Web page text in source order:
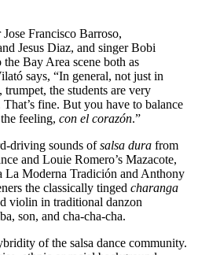
Francisco Barroso,
Jesus Diaz, and singer Bobi
Bay Area scene both as
says, “In general, not just in
the students are very
fine. But you have to balance
feeling, con el corazón.”
driving sounds ofsalsa dura from
and Louie Romero’s Mazacote,
La Moderna Tradición and Anthony
the classically tinged charanga
violin in traditional danzon
son, and cha-cha-cha.
of the salsa dance community.